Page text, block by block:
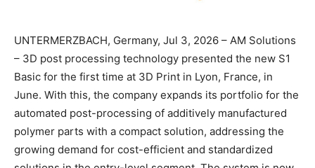
UNTERMERZBACH, Germany, Jul 3, 2026 – AM Solutions
– 3D post processing technology presented the new S1
Basic for the first time at 3D Print in Lyon, France, in
June. With this, the company expands its portfolio for the
automated post-processing of additively manufactured
polymer parts with a compact solution, addressing the
growing demand for cost-efficient and standardized